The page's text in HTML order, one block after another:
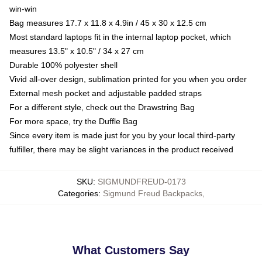
win-win
Bag measures 17.7 x 11.8 x 4.9in / 45 x 30 x 12.5 cm
Most standard laptops fit in the internal laptop pocket, which
measures 13.5" x 10.5" / 34 x 27 cm
Durable 100% polyester shell
Vivid all-over design, sublimation printed for you when you order
External mesh pocket and adjustable padded straps
For a different style, check out the Drawstring Bag
For more space, try the Duffle Bag
Since every item is made just for you by your local third-party
fulfiller, there may be slight variances in the product received
SKU: SIGMUNDFREUD-0173
Categories: Sigmund Freud Backpacks,
What Customers Say